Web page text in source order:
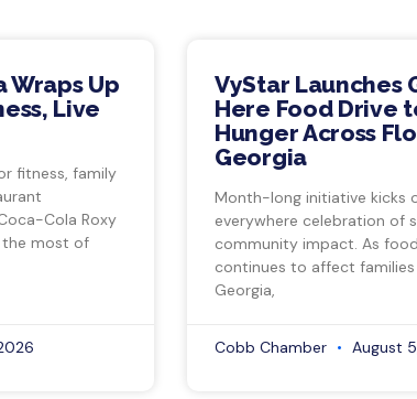
Wraps Up
Live
fitness, family
Cola Roxy
the most of
VyStar Launches
Here Food Drive
Hunger Across
Georgia
Month-long initiative kicks
everywhere celebration of
community impact. As
continues to affect families
Georgia,
Cobb Chamber August